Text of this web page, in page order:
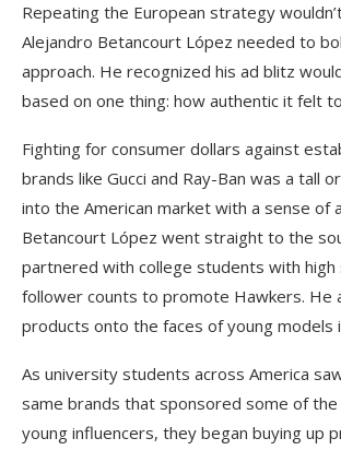
Repeating the European strategy
Alejandro Betancourt López needed to
approach. He recognized his ad blitz
based on one thing: how authentic it felt
Fighting for consumer dollars against
brands like Gucci and Ray-Ban was a tall
into the American market with a sense of
Betancourt López went straight to the
partnered with college students with high
follower counts to promote Hawkers. He
products onto the faces of young models
As university students across America
same brands that sponsored some of
young influencers, they began buying up